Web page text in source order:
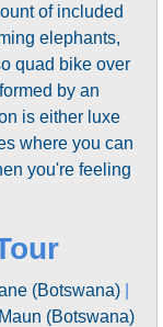
of included
elephants,
quad bike over
by an
is either luxe
where you can
you're feeling
(Botswana)|
Maun (Botswana)